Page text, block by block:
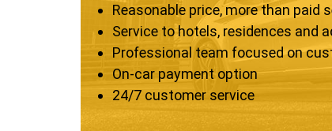
Reasonable price, more than paid
Service to hotels, residences and
Professional team focused on
On-car payment option
24/7 customer service